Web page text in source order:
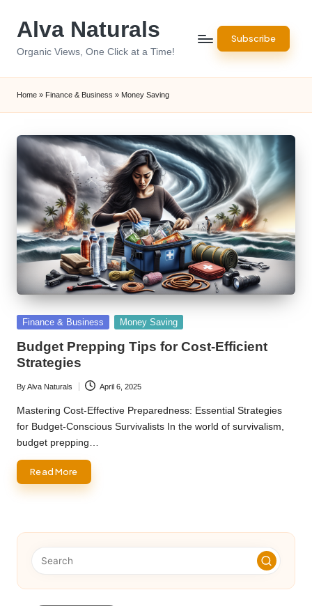
Alva Naturals
Organic Views, One Click at a Time!
Subscribe
Home » Finance & Business » Money Saving
Posted
Finance & Business Money Saving
Budget Prepping Tips for Cost-Efficient
Strategies
Posted
by
ByAlva Naturals April 6, 2025
Mastering Cost-Effective Preparedness: Essential Strategies
for Budget-Conscious Survivalists In the world of survivalism,
budget prepping…
Read More